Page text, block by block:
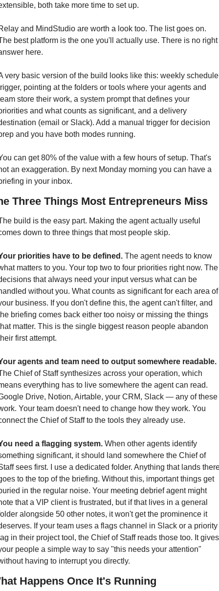
both take more time to set up.
and MindStudio are worth a look too. The list goes on.
best platform is the one you'll actually use. There is no right
here.
very basic version of the build looks like this: weekly schedule
pointing at the folders or tools where your agents and
store their work, a system prompt that defines your
and what counts as significant, and a delivery
(email or Slack). Add a manual trigger for decision
and you have both modes running.
can get 80% of the value with a few hours of setup. That's
an exaggeration. By next Monday morning you can have a
in your inbox.
Three Things Most Entrepreneurs Miss
build is the easy part. Making the agent actually useful
down to three things that most people skip.
priorities have to be defined. The agent needs to know
matters to you. Your top two to four priorities right now. The
that always need your input versus what can be
without you. What counts as significant for each area of
business. If you don't define this, the agent can't filter, and
briefing comes back either too noisy or missing the things
matter. This is the single biggest reason people abandon
first attempt.
agents and team need to output somewhere readable.
Chief of Staff synthesizes across your operation, which
everything has to live somewhere the agent can read.
Drive, Notion, Airtable, your CRM, Slack — any of these
Your team doesn't need to change how they work. You
the Chief of Staff to the tools they already use.
need a flagging system. When other agents identify
significant, it should land somewhere the Chief of
sees first. I use a dedicated folder. Anything that lands
to the top of the briefing. Without this, important things get
in the regular noise. Your meeting debrief agent might
that a VIP client is frustrated, but if that lives in a general
alongside 50 other notes, it won't get the prominence it
If your team uses a flags channel in Slack or a priority
in their project tool, the Chief of Staff reads those too. It gives
people a simple way to say "this needs your attention"
having to interrupt you directly.
Happens Once It's Running